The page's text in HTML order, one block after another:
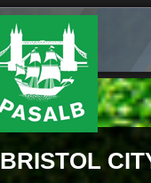
BRISTOL